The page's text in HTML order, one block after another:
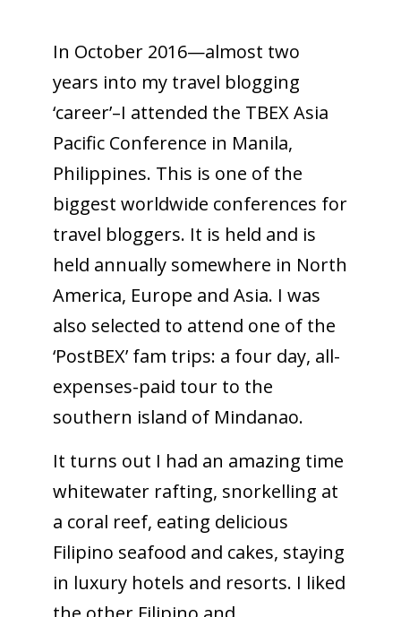
In October 2016—almost two
years into my travel blogging
‘career’–I attended the TBEX Asia
Pacific Conference in Manila,
Philippines. This is one of the
biggest worldwide conferences for
travel bloggers. It is held and is
held annually somewhere in North
America, Europe and Asia. I was
also selected to attend one of the
‘PostBEX’ fam trips: a four day, all-
expenses-paid tour to the
southern island of Mindanao.
It turns out I had an amazing time
whitewater rafting, snorkelling at
a coral reef, eating delicious
Filipino seafood and cakes, staying
in luxury hotels and resorts. I liked